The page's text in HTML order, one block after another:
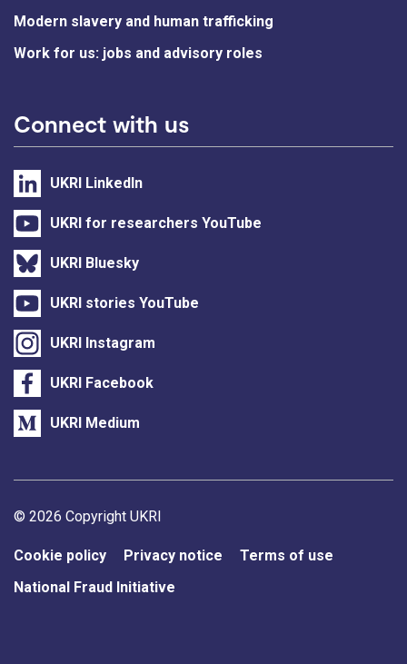
Modern slavery and human trafficking
Work for us: jobs and advisory roles
Connect with us
UKRI LinkedIn
UKRI for researchers YouTube
UKRI Bluesky
UKRI stories YouTube
UKRI Instagram
UKRI Facebook
UKRI Medium
Support links
© 2026 Copyright UKRI
Cookie policy Privacy notice
Terms of use
National Fraud Initiative